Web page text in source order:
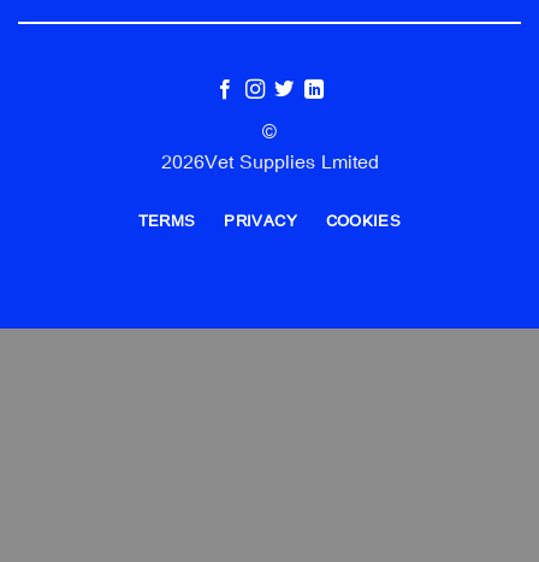
©
2026Vet Supplies Lmited
TERMS PRIVACY COOKIES